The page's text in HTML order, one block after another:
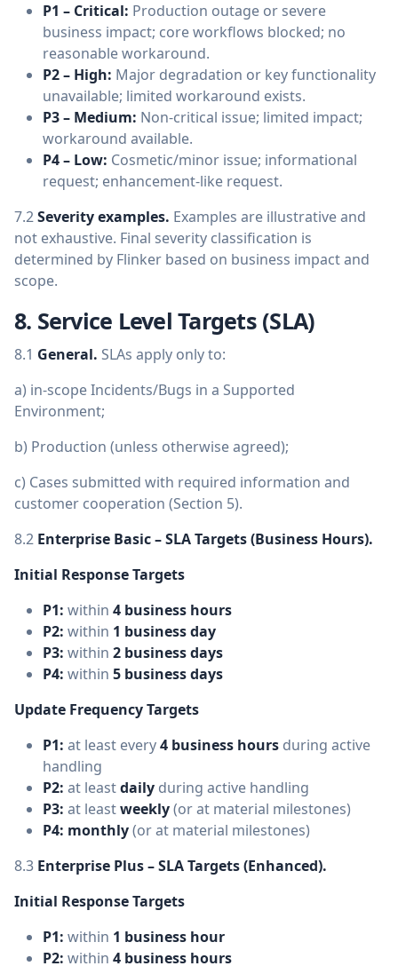
P1 – Critical: Production outage or severe
business impact; core workflows blocked; no
reasonable workaround.
P2 – High: Major degradation or key functionality
unavailable; limited workaround exists.
P3 – Medium: Non-critical issue; limited impact;
workaround available.
P4 – Low: Cosmetic/minor issue; informational
request; enhancement-like request.
7.2Severity examples. Examples are illustrative and
not exhaustive. Final severity classification is
determined by Flinker based on business impact and
scope.
8. Service Level Targets (SLA)
8.1 General. SLAs apply only to:
a) in-scope Incidents/Bugs in a Supported
Environment;
b) Production (unless otherwise agreed);
c) Cases submitted with required information and
customer cooperation (Section 5).
8.2 Enterprise Basic – SLA Targets (Business Hours).
Initial Response Targets
P1: within 4 business hours
P2: within 1 business day
P3: within 2 business days
P4: within 5 business days
Update Frequency Targets
P1: at least every4 business hours during active
handling
P2: at leastdaily during active handling
P3: at leastweekly(or at material milestones)
P4: monthly(or at material milestones)
8.3 Enterprise Plus – SLA Targets (Enhanced).
Initial Response Targets
P1: within 1 business hour
P2: within 4 business hours